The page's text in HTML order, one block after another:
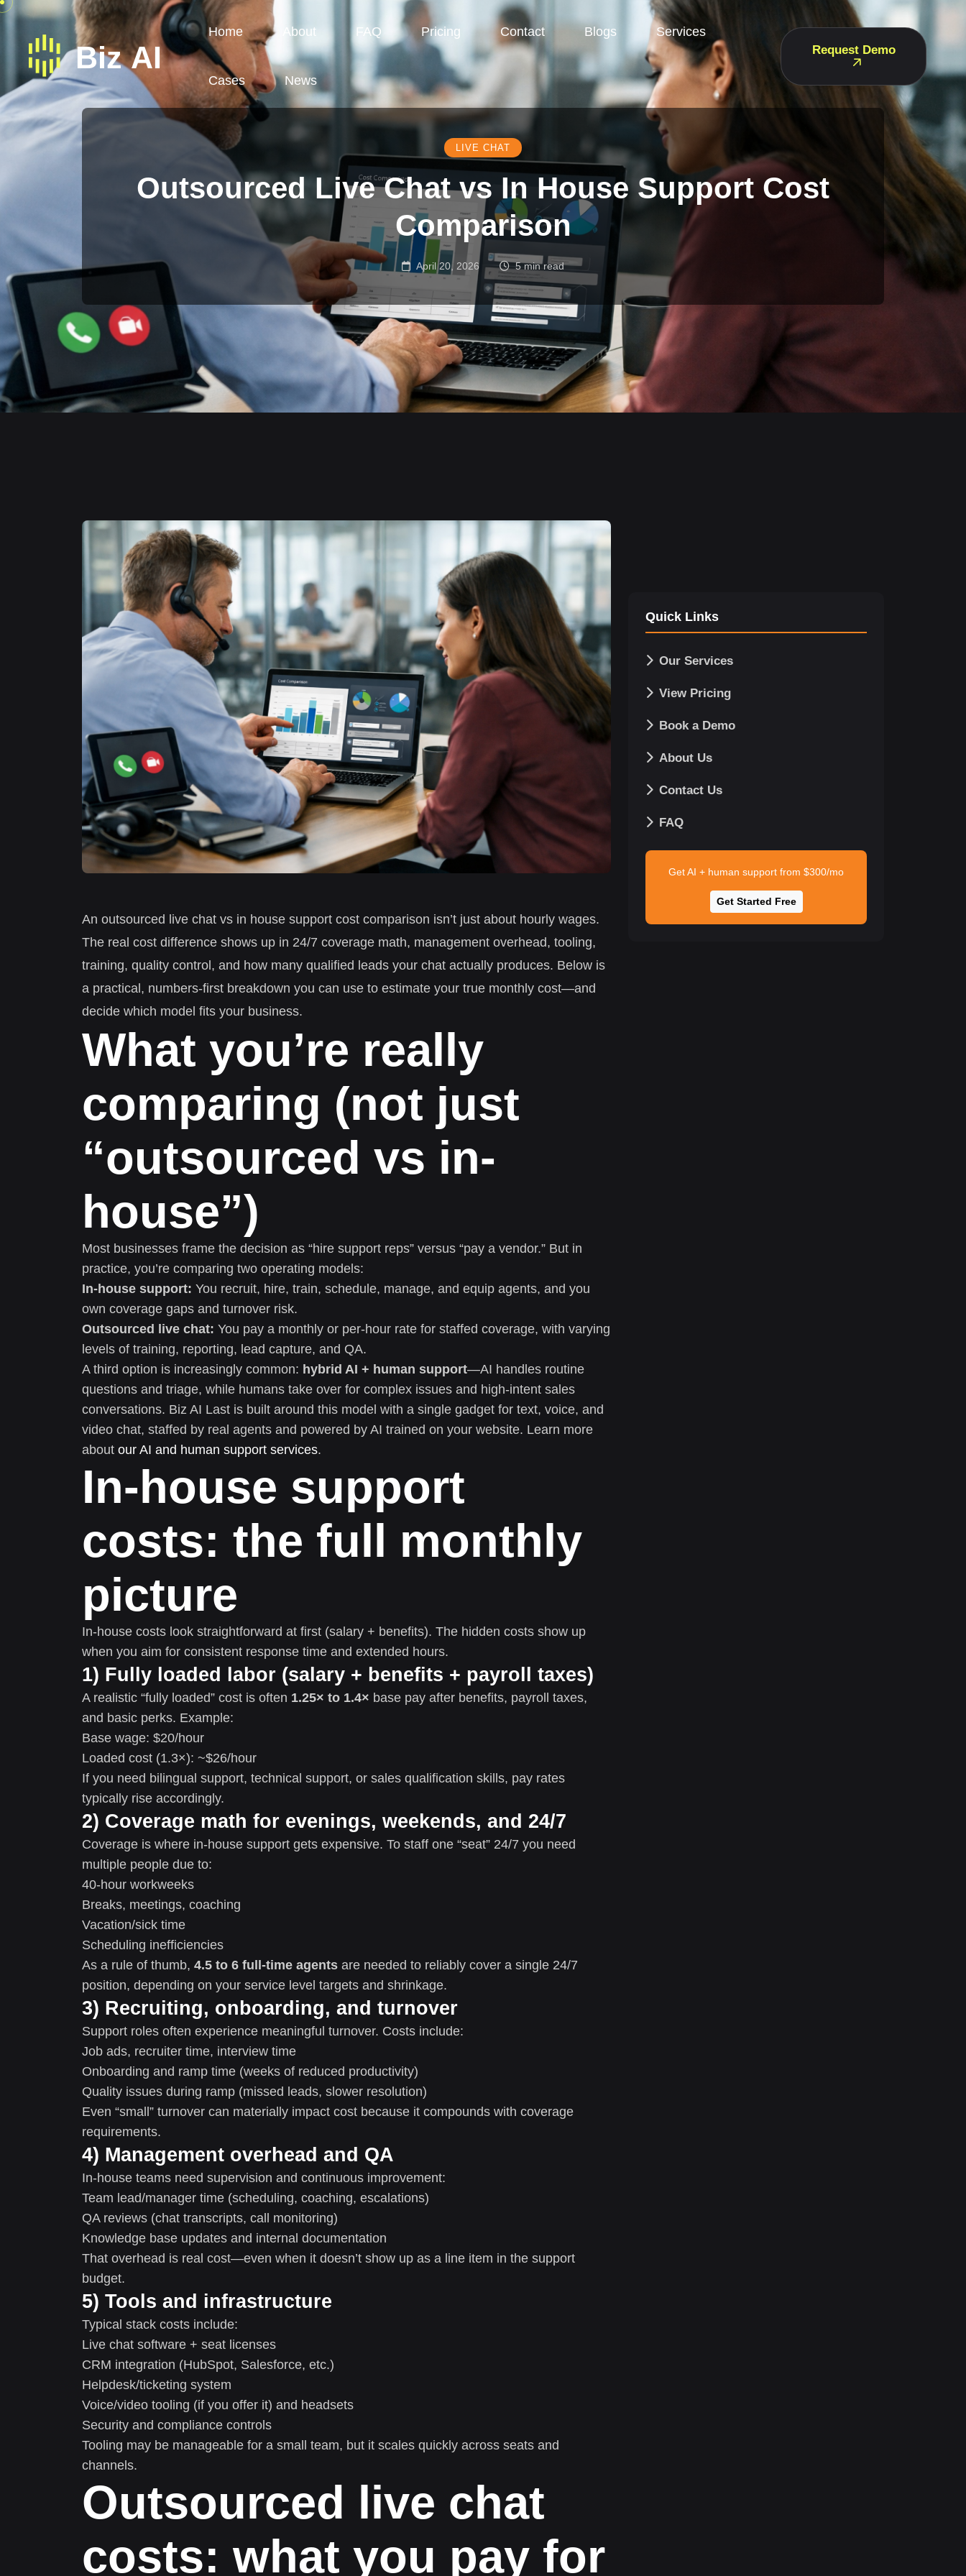
Home About FAQ Pricing Contact Blogs Services
Cases News
Request Demo
LIVE CHAT
Outsourced Live Chat vs In House Support Cost
Comparison
April 20, 2026 5 min read
An outsourced live chat vs in house support cost comparison isn’t just about hourly wages.
The real cost difference shows up in 24/7 coverage math, management overhead, tooling,
training, quality control, and how many qualified leads your chat actually produces. Below is
a practical, numbers-first breakdown you can use to estimate your true monthly cost—and
decide which model fits your business.
What you’re really
comparing (not just
“outsourced vs in-
house”)
Most businesses frame the decision as “hire support reps” versus “pay a vendor.” But in
practice, you’re comparing two operating models:
In-house support: You recruit, hire, train, schedule, manage, and equip agents, and you
own coverage gaps and turnover risk.
Outsourced live chat: You pay a monthly or per-hour rate for staffed coverage, with varying
levels of training, reporting, lead capture, and QA.
A third option is increasingly common: hybrid AI + human support—AI handles routine
questions and triage, while humans take over for complex issues and high-intent sales
conversations. Biz AI Last is built around this model with a single gadget for text, voice, and
video chat, staffed by real agents and powered by AI trained on your website. Learn more
about our AI and human support services.
In-house support
costs: the full monthly
picture
In-house costs look straightforward at first (salary + benefits). The hidden costs show up
when you aim for consistent response time and extended hours.
1) Fully loaded labor (salary + benefits + payroll taxes)
A realistic “fully loaded” cost is often 1.25× to 1.4× base pay after benefits, payroll taxes,
and basic perks. Example:
Base wage: $20/hour
Loaded cost (1.3×): ~$26/hour
If you need bilingual support, technical support, or sales qualification skills, pay rates
typically rise accordingly.
2) Coverage math for evenings, weekends, and 24/7
Coverage is where in-house support gets expensive. To staff one “seat” 24/7 you need
multiple people due to:
40-hour workweeks
Breaks, meetings, coaching
Vacation/sick time
Scheduling inefficiencies
As a rule of thumb, 4.5 to 6 full-time agents are needed to reliably cover a single 24/7
position, depending on your service level targets and shrinkage.
3) Recruiting, onboarding, and turnover
Support roles often experience meaningful turnover. Costs include:
Job ads, recruiter time, interview time
Onboarding and ramp time (weeks of reduced productivity)
Quality issues during ramp (missed leads, slower resolution)
Even “small” turnover can materially impact cost because it compounds with coverage
requirements.
4) Management overhead and QA
In-house teams need supervision and continuous improvement:
Team lead/manager time (scheduling, coaching, escalations)
QA reviews (chat transcripts, call monitoring)
Knowledge base updates and internal documentation
That overhead is real cost—even when it doesn’t show up as a line item in the support
budget.
5) Tools and infrastructure
Typical stack costs include:
Live chat software + seat licenses
CRM integration (HubSpot, Salesforce, etc.)
Helpdesk/ticketing system
Voice/video tooling (if you offer it) and headsets
Security and compliance controls
Tooling may be manageable for a small team, but it scales quickly across seats and
channels.
Outsourced live chat
costs: what you pay for
Quick Links
Our Services
View Pricing
Book a Demo
About Us
Contact Us
FAQ
Get AI + human support from $300/mo
Get Started Free